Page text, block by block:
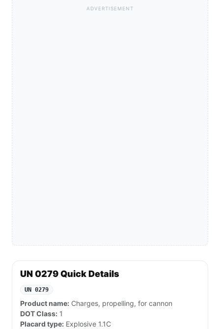
ADVERTISEMENT
UN 0279 Quick Details
UN 0279
Product name: Charges, propelling, for cannon
DOT Class: 1
Placard type: Explosive 1.1C